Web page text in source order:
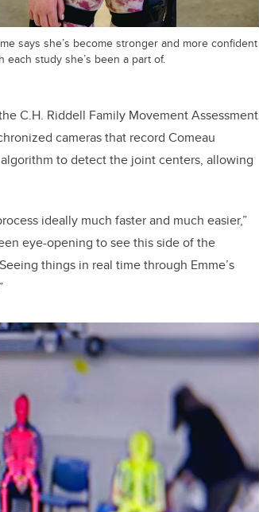
says she’s become stronger and more confident
each study she’s been a part of.
C.H. Riddell Family Movement Assessment
cameras that record Comeau
to detect the joint centers, allowing
ideally much faster and much easier,”
eye-opening to see this side of the
things in real time through Emme’s